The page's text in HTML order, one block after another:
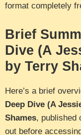
format completely
Brief
Dive (A
by Terry
Here’s a brief
Deep Dive (A
Shames, published
out before